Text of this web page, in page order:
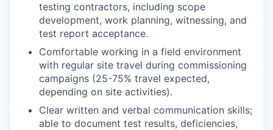
testing contractors, including scope
development, work planning, witnessing, and
test report acceptance.
Comfortable working in a field environment
with regular site travel during commissioning
campaigns (25-75% travel expected,
depending on site activities).
Clear written and verbal communication skills;
able to document test results, deficiencies,